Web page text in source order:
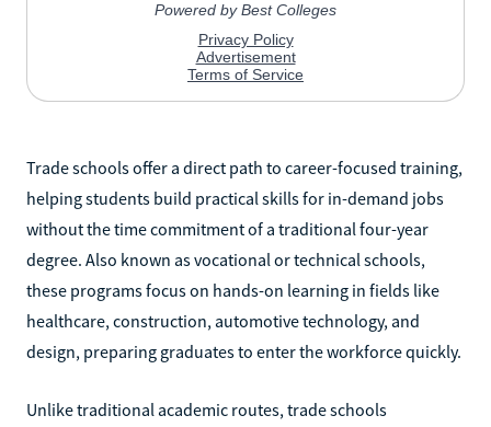
Trade schools offer a direct path to career-focused training,
helping students build practical skills for in-demand jobs
without the time commitment of a traditional four-year
degree. Also known as vocational or technical schools,
these programs focus on hands-on learning in fields like
healthcare, construction, automotive technology, and
design, preparing graduates to enter the workforce quickly.
Unlike traditional academic routes, trade schools